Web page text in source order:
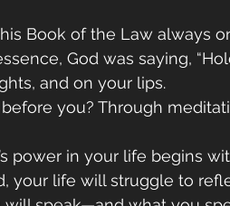
Book of the Law always
God was saying,
and on your lips.
you? Through
power in your life begins
your life will struggle to